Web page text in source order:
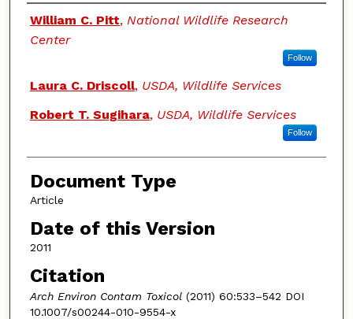
Authors
William C. Pitt, National Wildlife Research
Center
Follow
Laura C. Driscoll, USDA, Wildlife Services
Robert T. Sugihara, USDA, Wildlife Services
Follow
Document Type
Article
Date of this Version
2011
Citation
Arch Environ Contam Toxicol(2011) 60:533–542 DOI
10.1007/s00244-010-9554-x